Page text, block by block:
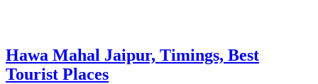
Hawa Mahal Jaipur, Timings, Best
Tourist Places